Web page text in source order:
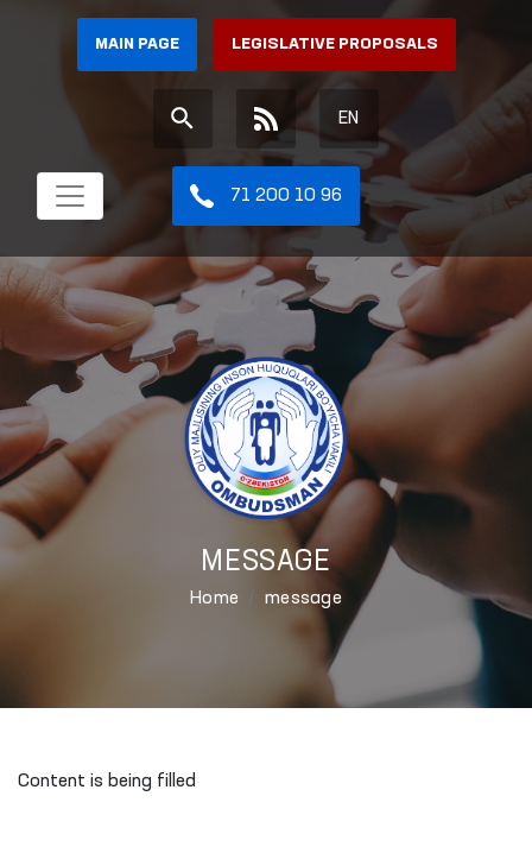
MAIN PAGE LEGISLATIVE PROPOSALS
EN
71 200 10 96
MESSAGE
Home message
Content is being filled